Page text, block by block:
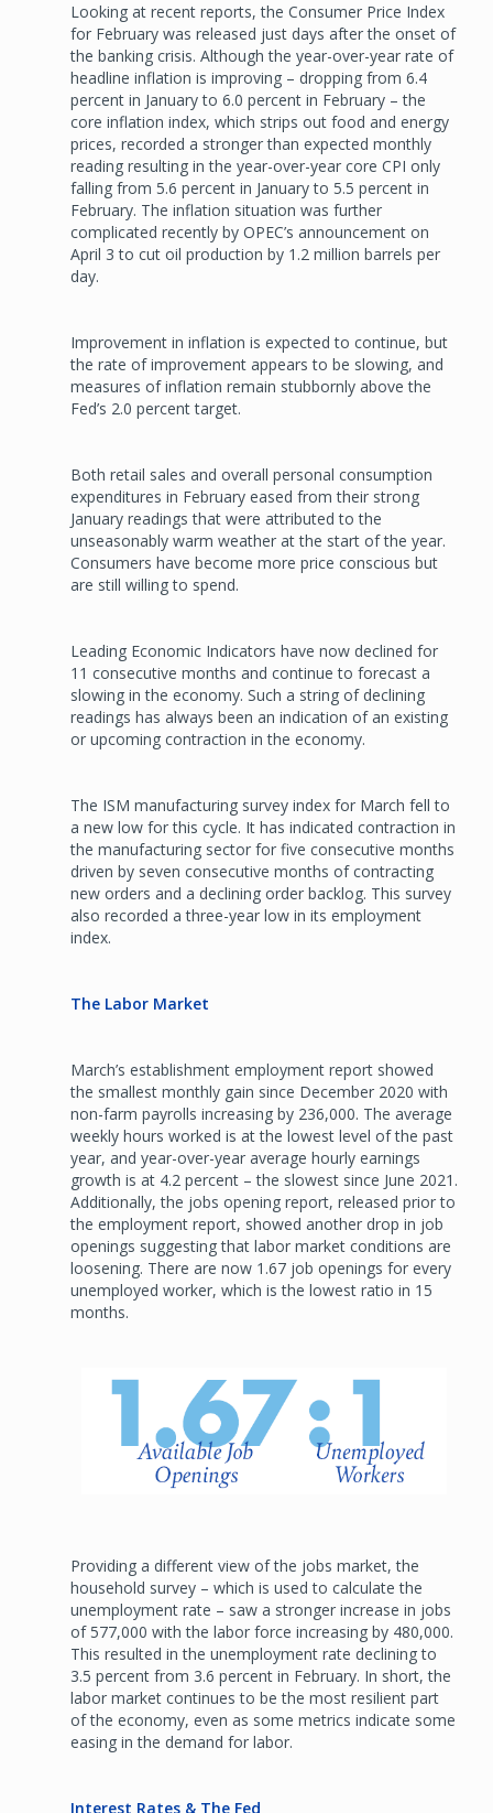
Looking at recent reports, the Consumer Price Index
for February was released just days after the onset of
the banking crisis. Although the year-over-year rate of
headline inflation is improving – dropping from 6.4
percent in January to 6.0 percent in February – the
core inflation index, which strips out food and energy
prices, recorded a stronger than expected monthly
reading resulting in the year-over-year core CPI only
falling from 5.6 percent in January to 5.5 percent in
February. The inflation situation was further
complicated recently by OPEC’s announcement on
April 3 to cut oil production by 1.2 million barrels per
day.
Improvement in inflation is expected to continue, but
the rate of improvement appears to be slowing, and
measures of inflation remain stubbornly above the
Fed’s 2.0 percent target.
Both retail sales and overall personal consumption
expenditures in February eased from their strong
January readings that were attributed to the
unseasonably warm weather at the start of the year.
Consumers have become more price conscious but
are still willing to spend.
Leading Economic Indicators have now declined for
11 consecutive months and continue to forecast a
slowing in the economy. Such a string of declining
readings has always been an indication of an existing
or upcoming contraction in the economy.
The ISM manufacturing survey index for March fell to
a new low for this cycle. It has indicated contraction in
the manufacturing sector for five consecutive months
driven by seven consecutive months of contracting
new orders and a declining order backlog. This survey
also recorded a three-year low in its employment
index.
The Labor Market
March’s establishment employment report showed
the smallest monthly gain since December 2020 with
non-farm payrolls increasing by 236,000. The average
weekly hours worked is at the lowest level of the past
year, and year-over-year average hourly earnings
growth is at 4.2 percent – the slowest since June 2021.
Additionally, the jobs opening report, released prior to
the employment report, showed another drop in job
openings suggesting that labor market conditions are
loosening. There are now 1.67 job openings for every
unemployed worker, which is the lowest ratio in 15
months.
Providing a different view of the jobs market, the
household survey – which is used to calculate the
unemployment rate – saw a stronger increase in jobs
of 577,000 with the labor force increasing by 480,000.
This resulted in the unemployment rate declining to
3.5 percent from 3.6 percent in February. In short, the
labor market continues to be the most resilient part
of the economy, even as some metrics indicate some
easing in the demand for labor.
Interest Rates & The Fed